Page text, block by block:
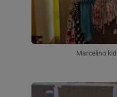
Marcelino